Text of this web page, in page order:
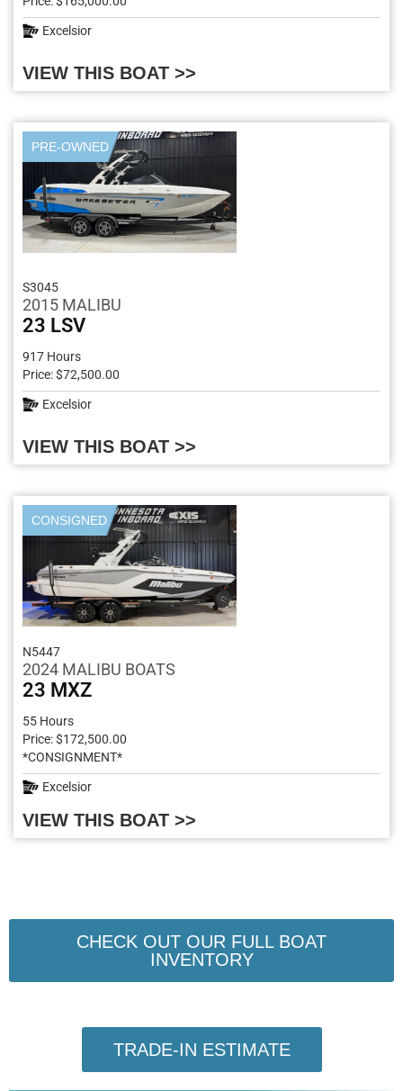
Excelsior
VIEW THIS BOAT >>
PRE-OWNED
S3045
2015 MALIBU
23 LSV
917 Hours
Price: $72,500.00
Excelsior
VIEW THIS BOAT >>
CONSIGNED
N5447
2024 MALIBU BOATS
23 MXZ
55 Hours
Price: $172,500.00
*CONSIGNMENT*
Excelsior
VIEW THIS BOAT >>
CHECK OUT OUR FULL BOAT
INVENTORY
TRADE-IN ESTIMATE